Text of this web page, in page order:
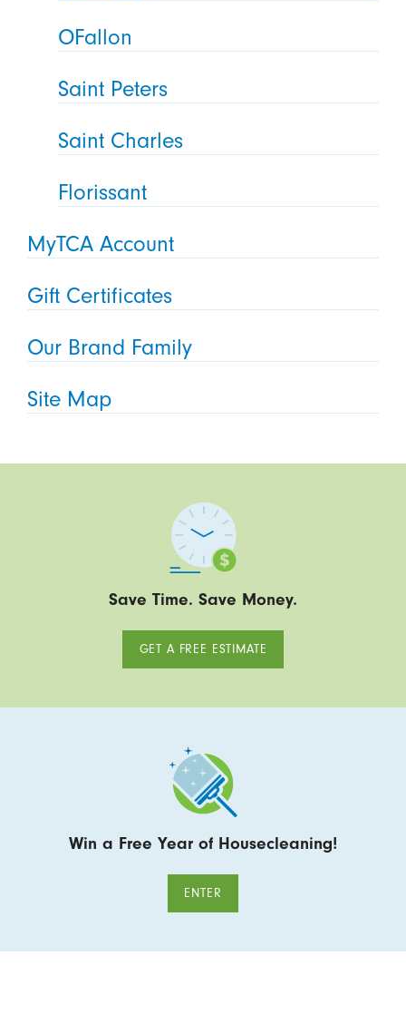
OFallon
Saint Peters
Saint Charles
Florissant
MyTCA Account
Gift Certificates
Our Brand Family
Site Map
Save Time. Save Money.
GET A FREE ESTIMATE
Win a Free Year of Housecleaning!
ENTER